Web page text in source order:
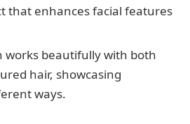
that enhances facial features
works beautifully with both
hair, showcasing
ways.